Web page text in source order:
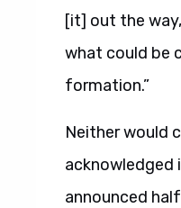
[it] out the
what could be
formation.”
Neither would
acknowledged
announced